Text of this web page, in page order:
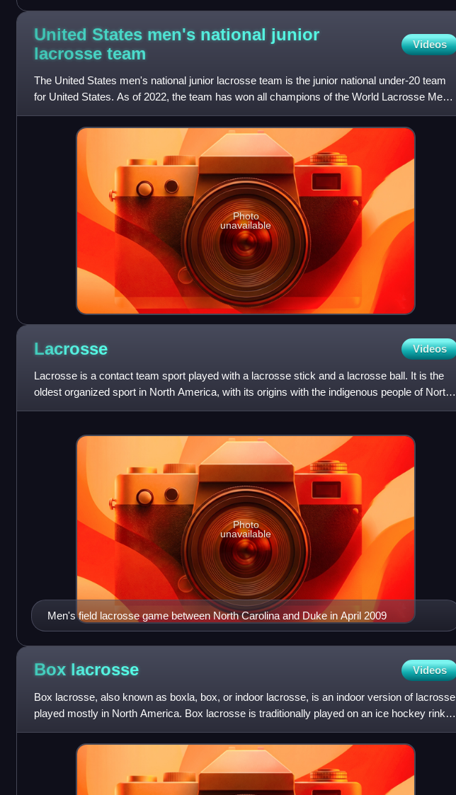
United States men's national junior
lacrosse team Videos
The United States men's national junior lacrosse team is the junior national under-20 team
for United States. As of 2022, the team has won all champions of the World Lacrosse Men's
U20 Championship in
Photo
unavailable
Lacrosse Videos
Lacrosse is a contact team sport played with a lacrosse stick and a lacrosse ball. It is the
oldest organized sport in North America, with its origins with the indigenous people of North
America as ea
Men's field lacrosse game between North Carolina and Duke in April 2009
Photo
unavailable
Box lacrosse Videos
Box lacrosse, also known as boxla, box, or indoor lacrosse, is an indoor version of lacrosse
played mostly in North America. Box lacrosse is traditionally played on an ice hockey rink
once the ice has